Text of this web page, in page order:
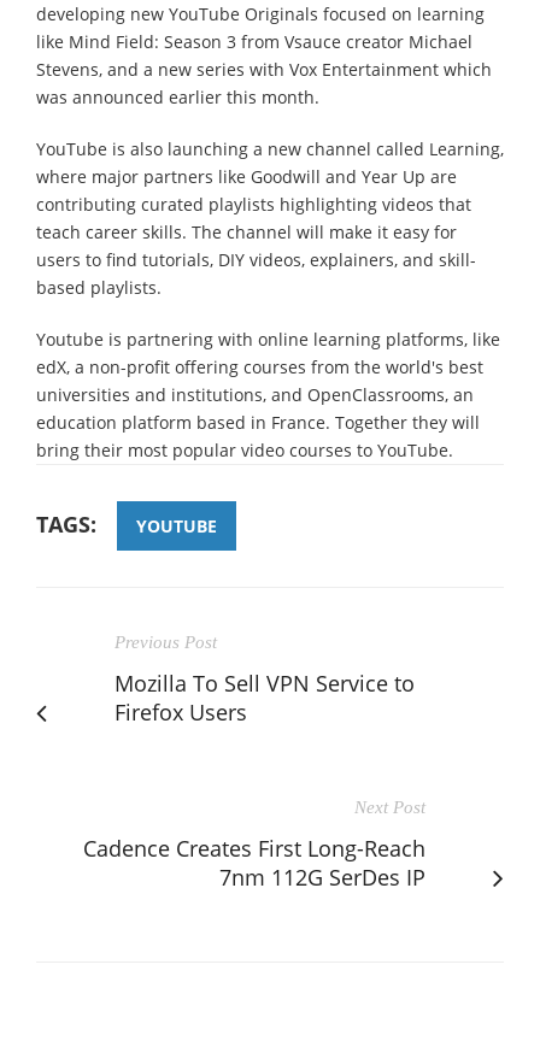
developing new YouTube Originals focused on learning
like Mind Field: Season 3 from Vsauce creator Michael
Stevens, and a new series with Vox Entertainment which
was announced earlier this month.
YouTube is also launching a new channel called Learning,
where major partners like Goodwill and Year Up are
contributing curated playlists highlighting videos that
teach career skills. The channel will make it easy for
users to find tutorials, DIY videos, explainers, and skill-
based playlists.
Youtube is partnering with online learning platforms, like
edX, a non-profit offering courses from the world's best
universities and institutions, and OpenClassrooms, an
education platform based in France. Together they will
bring their most popular video courses to YouTube.
TAGS: YOUTUBE
Previous Post
Mozilla To Sell VPN Service to
Firefox Users
Next Post
Cadence Creates First Long-Reach
7nm 112G SerDes IP